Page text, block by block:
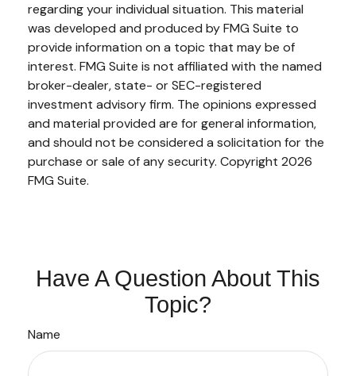
regarding your individual situation. This material
was developed and produced by FMG Suite to
provide information on a topic that may be of
interest. FMG Suite is not affiliated with the named
broker-dealer, state- or SEC-registered
investment advisory firm. The opinions expressed
and material provided are for general information,
and should not be considered a solicitation for the
purchase or sale of any security. Copyright 2026
FMG Suite.
Have A Question About This
Topic?
Name